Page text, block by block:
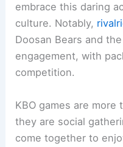
embrace this daring
culture. Notably,
Doosan Bears and
engagement, with
competition.
KBO games are
they are social
come together to